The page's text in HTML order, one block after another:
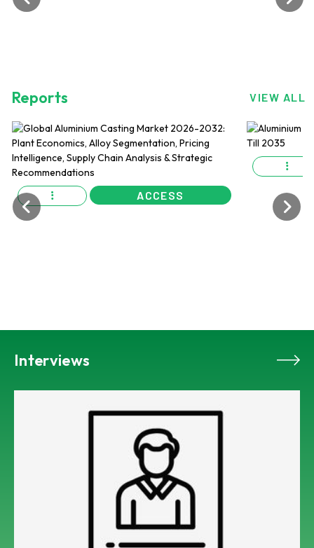
Reports VIEW ALL
ACCESS
Interviews